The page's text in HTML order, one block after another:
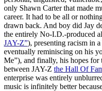
only Shawn Carter that made
career. It had to be all or
drawn back. And boy did Jay
the entirely No-I.D.-produced
JAY-Z”), presenting racism in
eventually reminiscing on his
Me”), and finally, his hopes
between JAY-Z the Hall Of
enterprise was entirely
music is infinitely better